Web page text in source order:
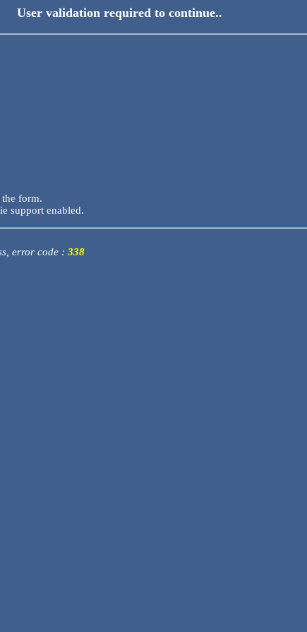
User validation required to continue..
form.
support enabled.
error code : 338